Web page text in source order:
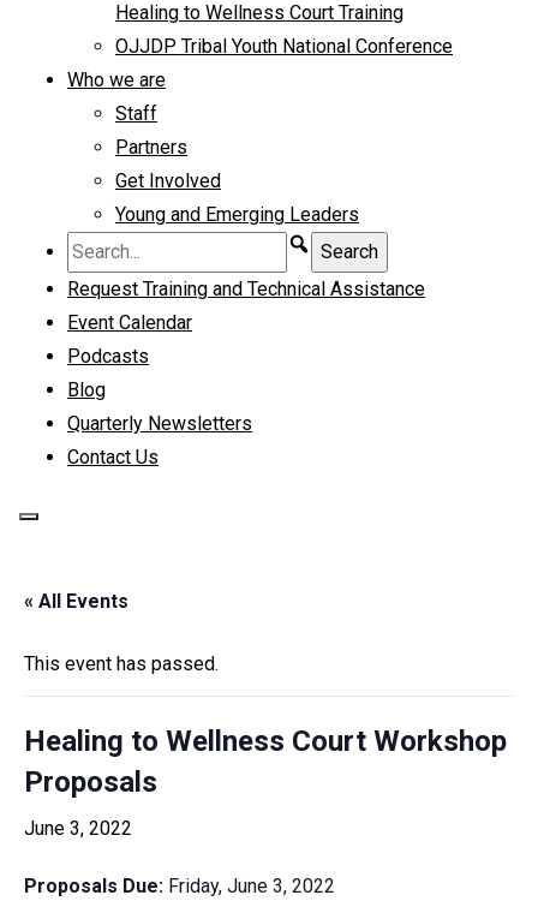
Healing to Wellness Court Training
OJJDP Tribal Youth National Conference
Who we are
Staff
Partners
Get Involved
Young and Emerging Leaders
Request Training and Technical Assistance
Event Calendar
Podcasts
Blog
Quarterly Newsletters
Contact Us
« All Events
This event has passed.
Healing to Wellness Court Workshop
Proposals
June 3, 2022
Proposals Due: Friday, June 3, 2022